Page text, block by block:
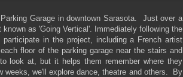
Garage in downtown Sarasota. Just over a
as 'Going Vertical'. Immediately following the
in the project, including a French artist
floor of the parking garage near the stairs and
look at, but it helps them remember where they
we'll explore dance, theatre and others. By